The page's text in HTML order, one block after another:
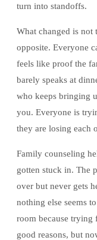
turn into standoffs.
What changed is not
opposite. Everyone
feels like proof the
barely speaks at
who keeps bringing
you. Everyone is
they are losing each
Family counseling
gotten stuck in. The
over but never gets
nothing else seems
room because trying
good reasons, but